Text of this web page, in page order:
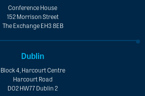
Conference House
152 Morrison Street
The Exchange EH3 8EB
Dublin
Block 4, Harcourt Centre
Harcourt Road
D02 HW77 Dublin 2